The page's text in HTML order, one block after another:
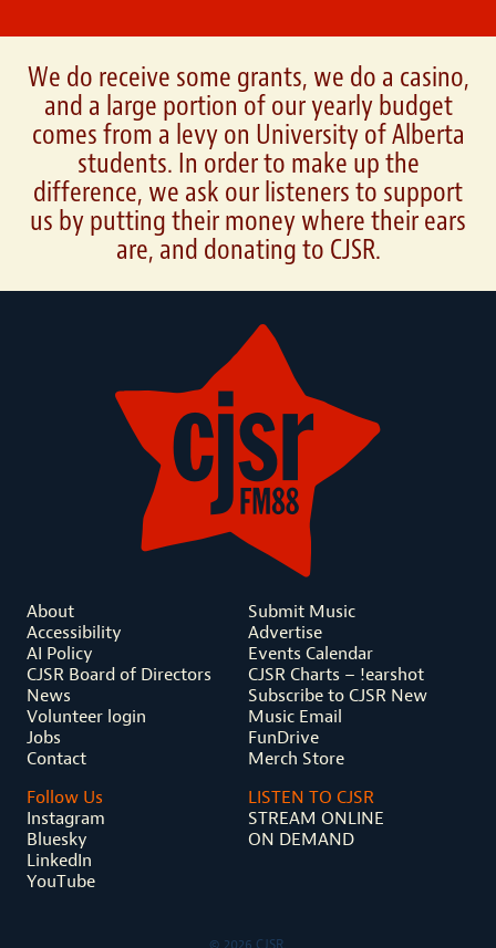
We do receive some grants, we do a casino,
and a large portion of our yearly budget
comes from a levy on University of Alberta
students. In order to make up the
difference, we ask our listeners to support
us by putting their money where their ears
are, and donating to CJSR.
About
Accessibility
AI Policy
CJSR Board of Directors
News
Volunteer login
Jobs
Contact
Submit Music
Advertise
Events Calendar
CJSR Charts – !earshot
Subscribe to CJSR New
Music Email
FunDrive
Merch Store
Follow Us
Instagram
Bluesky
LinkedIn
YouTube
LISTEN TO CJSR
STREAM ONLINE
ON DEMAND
© 2026 CJSR.